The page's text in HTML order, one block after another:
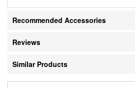
Recommended Accessories
Reviews
Similar Products